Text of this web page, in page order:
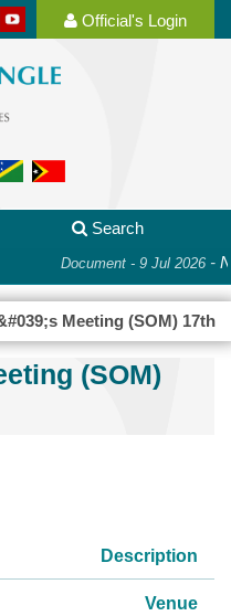
Official's Login
Search
Document - 9 Jul 2026-
Meeting (SOM) 17th
(SOM)
Description
Venue